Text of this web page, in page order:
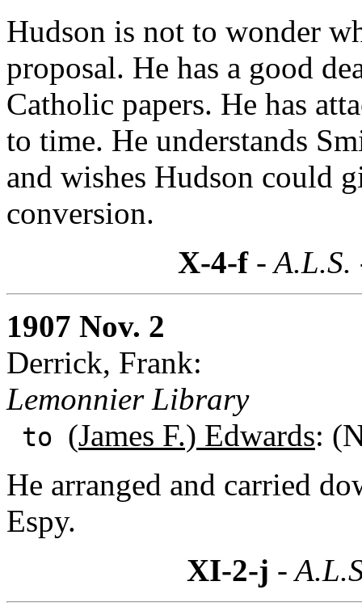
Hudson is not to wonder
proposal. He has a good
Catholic papers. He has
to time. He understands
and wishes Hudson could
conversion.
X-4-f-
1907 Nov. 2
Derrick, Frank:
Lemonnier Library
to (James F.) Edwards:
He arranged and carried
Espy.
XI-2-j -